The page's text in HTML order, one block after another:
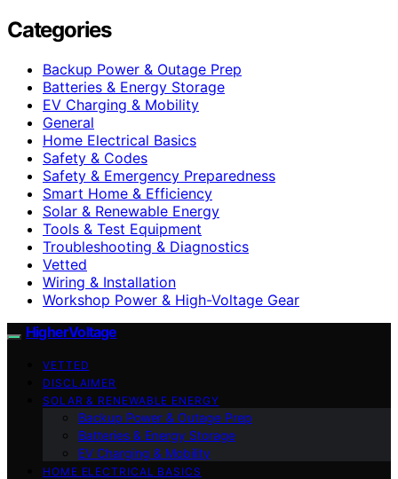
Categories
Backup Power & Outage Prep
Batteries & Energy Storage
EV Charging & Mobility
General
Home Electrical Basics
Safety & Codes
Safety & Emergency Preparedness
Smart Home & Efficiency
Solar & Renewable Energy
Tools & Test Equipment
Troubleshooting & Diagnostics
Vetted
Wiring & Installation
Workshop Power & High-Voltage Gear
HigherVoltage
VETTED
DISCLAIMER
SOLAR & RENEWABLE ENERGY
Backup Power & Outage Prep
Batteries & Energy Storage
EV Charging & Mobility
HOME ELECTRICAL BASICS